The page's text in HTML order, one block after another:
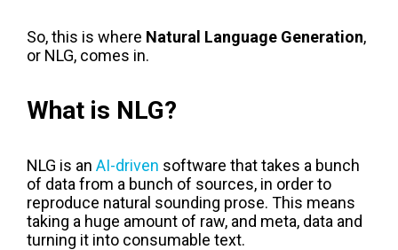
So, this is where Natural Language Generation,
or NLG, comes in.
What is NLG?
NLG is an AI-driven software that takes a bunch
of data from a bunch of sources, in order to
reproduce natural sounding prose. This means
taking a huge amount of raw, and meta, data and
turning it into consumable text.